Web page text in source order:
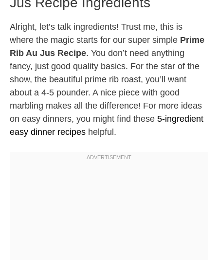
Alright, let’s talk ingredients! Trust me, this is
where the magic starts for our super simple Prime
Rib Au Jus Recipe. You don’t need anything
fancy, just good quality basics. For the star of the
show, the beautiful prime rib roast, you’ll want
about a 4-5 pounder. A nice piece with good
marbling makes all the difference! For more ideas
on easy dinners, you might find these 5-ingredient
easy dinner recipes helpful.